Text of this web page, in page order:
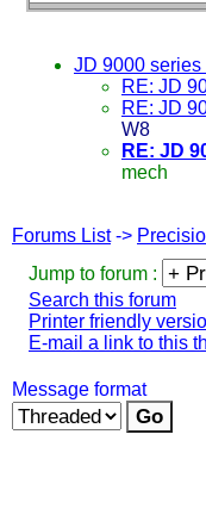
JD 9000
RE: JD
RE: JD
W8
RE: JD
mech
Forums List->
Jump to forum :
Search this forum
Printer friendly
E-mail a link to this
Message format